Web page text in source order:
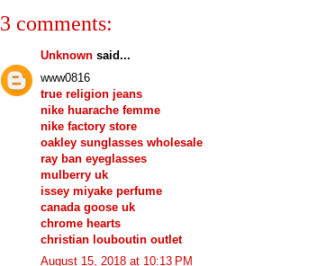
3 comments:
Unknown said...
www0816
true religion jeans
nike huarache femme
nike factory store
oakley sunglasses wholesale
ray ban eyeglasses
mulberry uk
issey miyake perfume
canada goose uk
chrome hearts
christian louboutin outlet
August 15, 2018 at 10:13 PM